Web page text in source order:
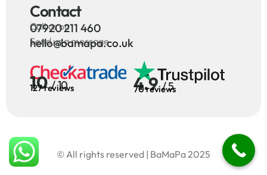
Contact
Call us on
07920 211 460
Send us a message
hello@bamapa.co.uk
10 / 10
127 reviews 4.9 / 5
70 reviews
© All rights reserved | BaMaPa 2025